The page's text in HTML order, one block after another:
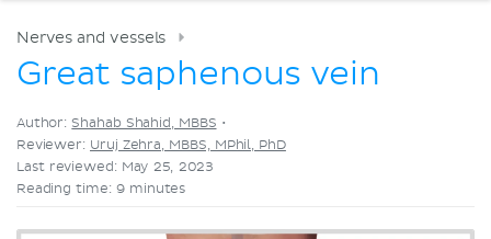
Nerves and vessels
Great saphenous vein
Author:Shahab Shahid, MBBS •
Reviewer: Uruj Zehra, MBBS, MPhil, PhD
Last reviewed: May 25, 2023
Reading time: 9 minutes